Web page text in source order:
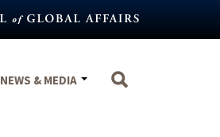
NEWS & MEDIA